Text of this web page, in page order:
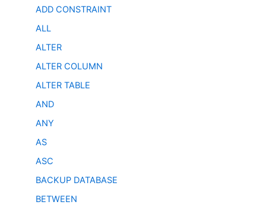
ADD CONSTRAINT
ALL
ALTER
ALTER COLUMN
ALTER TABLE
AND
ANY
AS
ASC
BACKUP DATABASE
BETWEEN